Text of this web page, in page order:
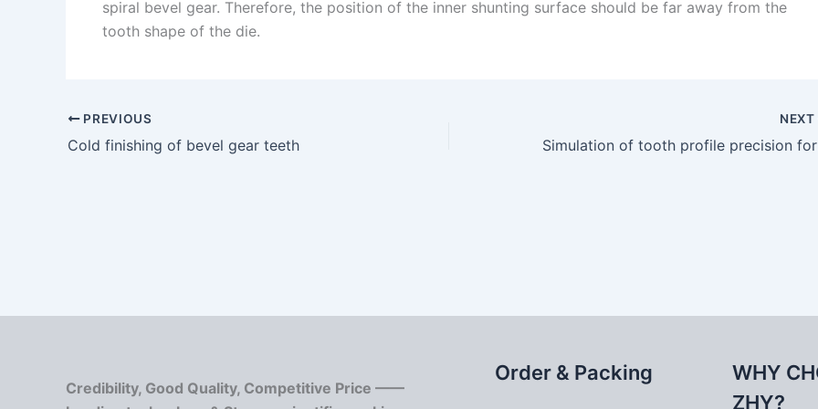
spiral bevel gear. Therefore, the position of the inner shunting surface should be far away from the
tooth shape of the die.
PREVIOUS
Cold finishing of bevel gear teeth
NEXT
Credibility, Good Quality, Competitive Price ——
Order & Packing
WHY
ZHY?